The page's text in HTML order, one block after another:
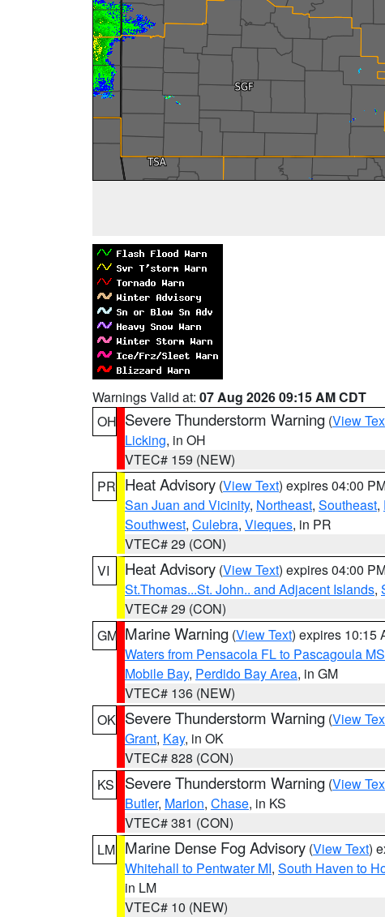
Warnings Valid at: 07 Aug 2026 09:15 AM CDT
OH Severe Thunderstorm Warning (View
Licking, in OH
VTEC# 159 (NEW)
PR Heat Advisory (View Text) expires 04:00
San Juan and Vicinity, Northeast, Southeast,
Southwest, Culebra, Vieques, in PR
VTEC# 29 (CON)
VI
Heat Advisory (View Text) expires 04:00
St.Thomas...St. John.. and Adjacent Islands,
VTEC# 29 (CON)
GM Marine Warning (View Text) expires 10:15
Waters from Pensacola FL to Pascagoula
Mobile Bay, Perdido Bay Area, in GM
VTEC# 136 (NEW)
OK Severe Thunderstorm Warning (View
Grant, Kay, in OK
VTEC# 828 (CON)
KS
Severe Thunderstorm Warning (View
Butler, Marion, Chase, in KS
VTEC# 381 (CON)
LM Marine Dense Fog Advisory (View Text)
Whitehall to Pentwater MI, South Haven to
in LM
VTEC# 10 (NEW)